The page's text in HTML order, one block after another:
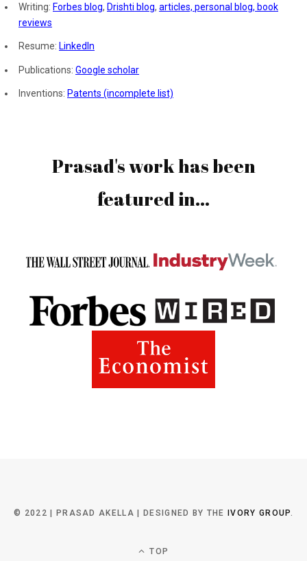
Writing: Forbes blog, Drishti blog, articles, personal blog, book
reviews
Resume: LinkedIn
Publications: Google scholar
Inventions: Patents (incomplete list)
Prasad's work has been
featured in...
© 2022 | PRASAD AKELLA | DESIGNED BY THEIVORY GROUP
TOP